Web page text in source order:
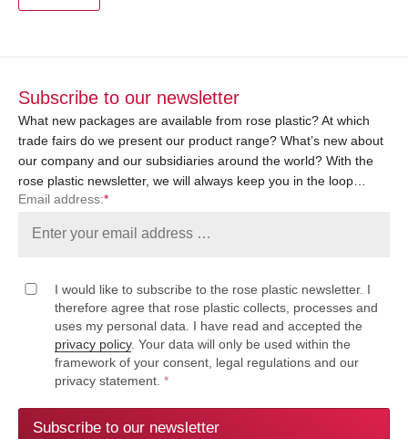
Subscribe to our newsletter
What new packages are available from rose plastic? At which
trade fairs do we present our product range? What’s new about
our company and our subsidiaries around the world? With the
rose plastic newsletter, we will always keep you in the loop…
Email address:*
I would like to subscribe to the rose plastic newsletter. I
therefore agree that rose plastic collects, processes and
uses my personal data. I have read and accepted the
privacy policy. Your data will only be used within the
framework of your consent, legal regulations and our
privacy statement. *
Subscribe to our newsletter